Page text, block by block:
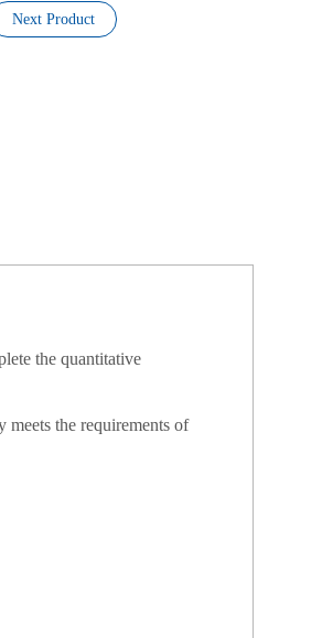
Next Product
the quantitative
the requirements of